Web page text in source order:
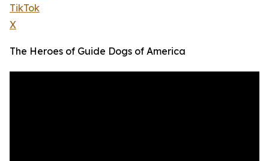
TikTok
X
The Heroes of Guide Dogs of America